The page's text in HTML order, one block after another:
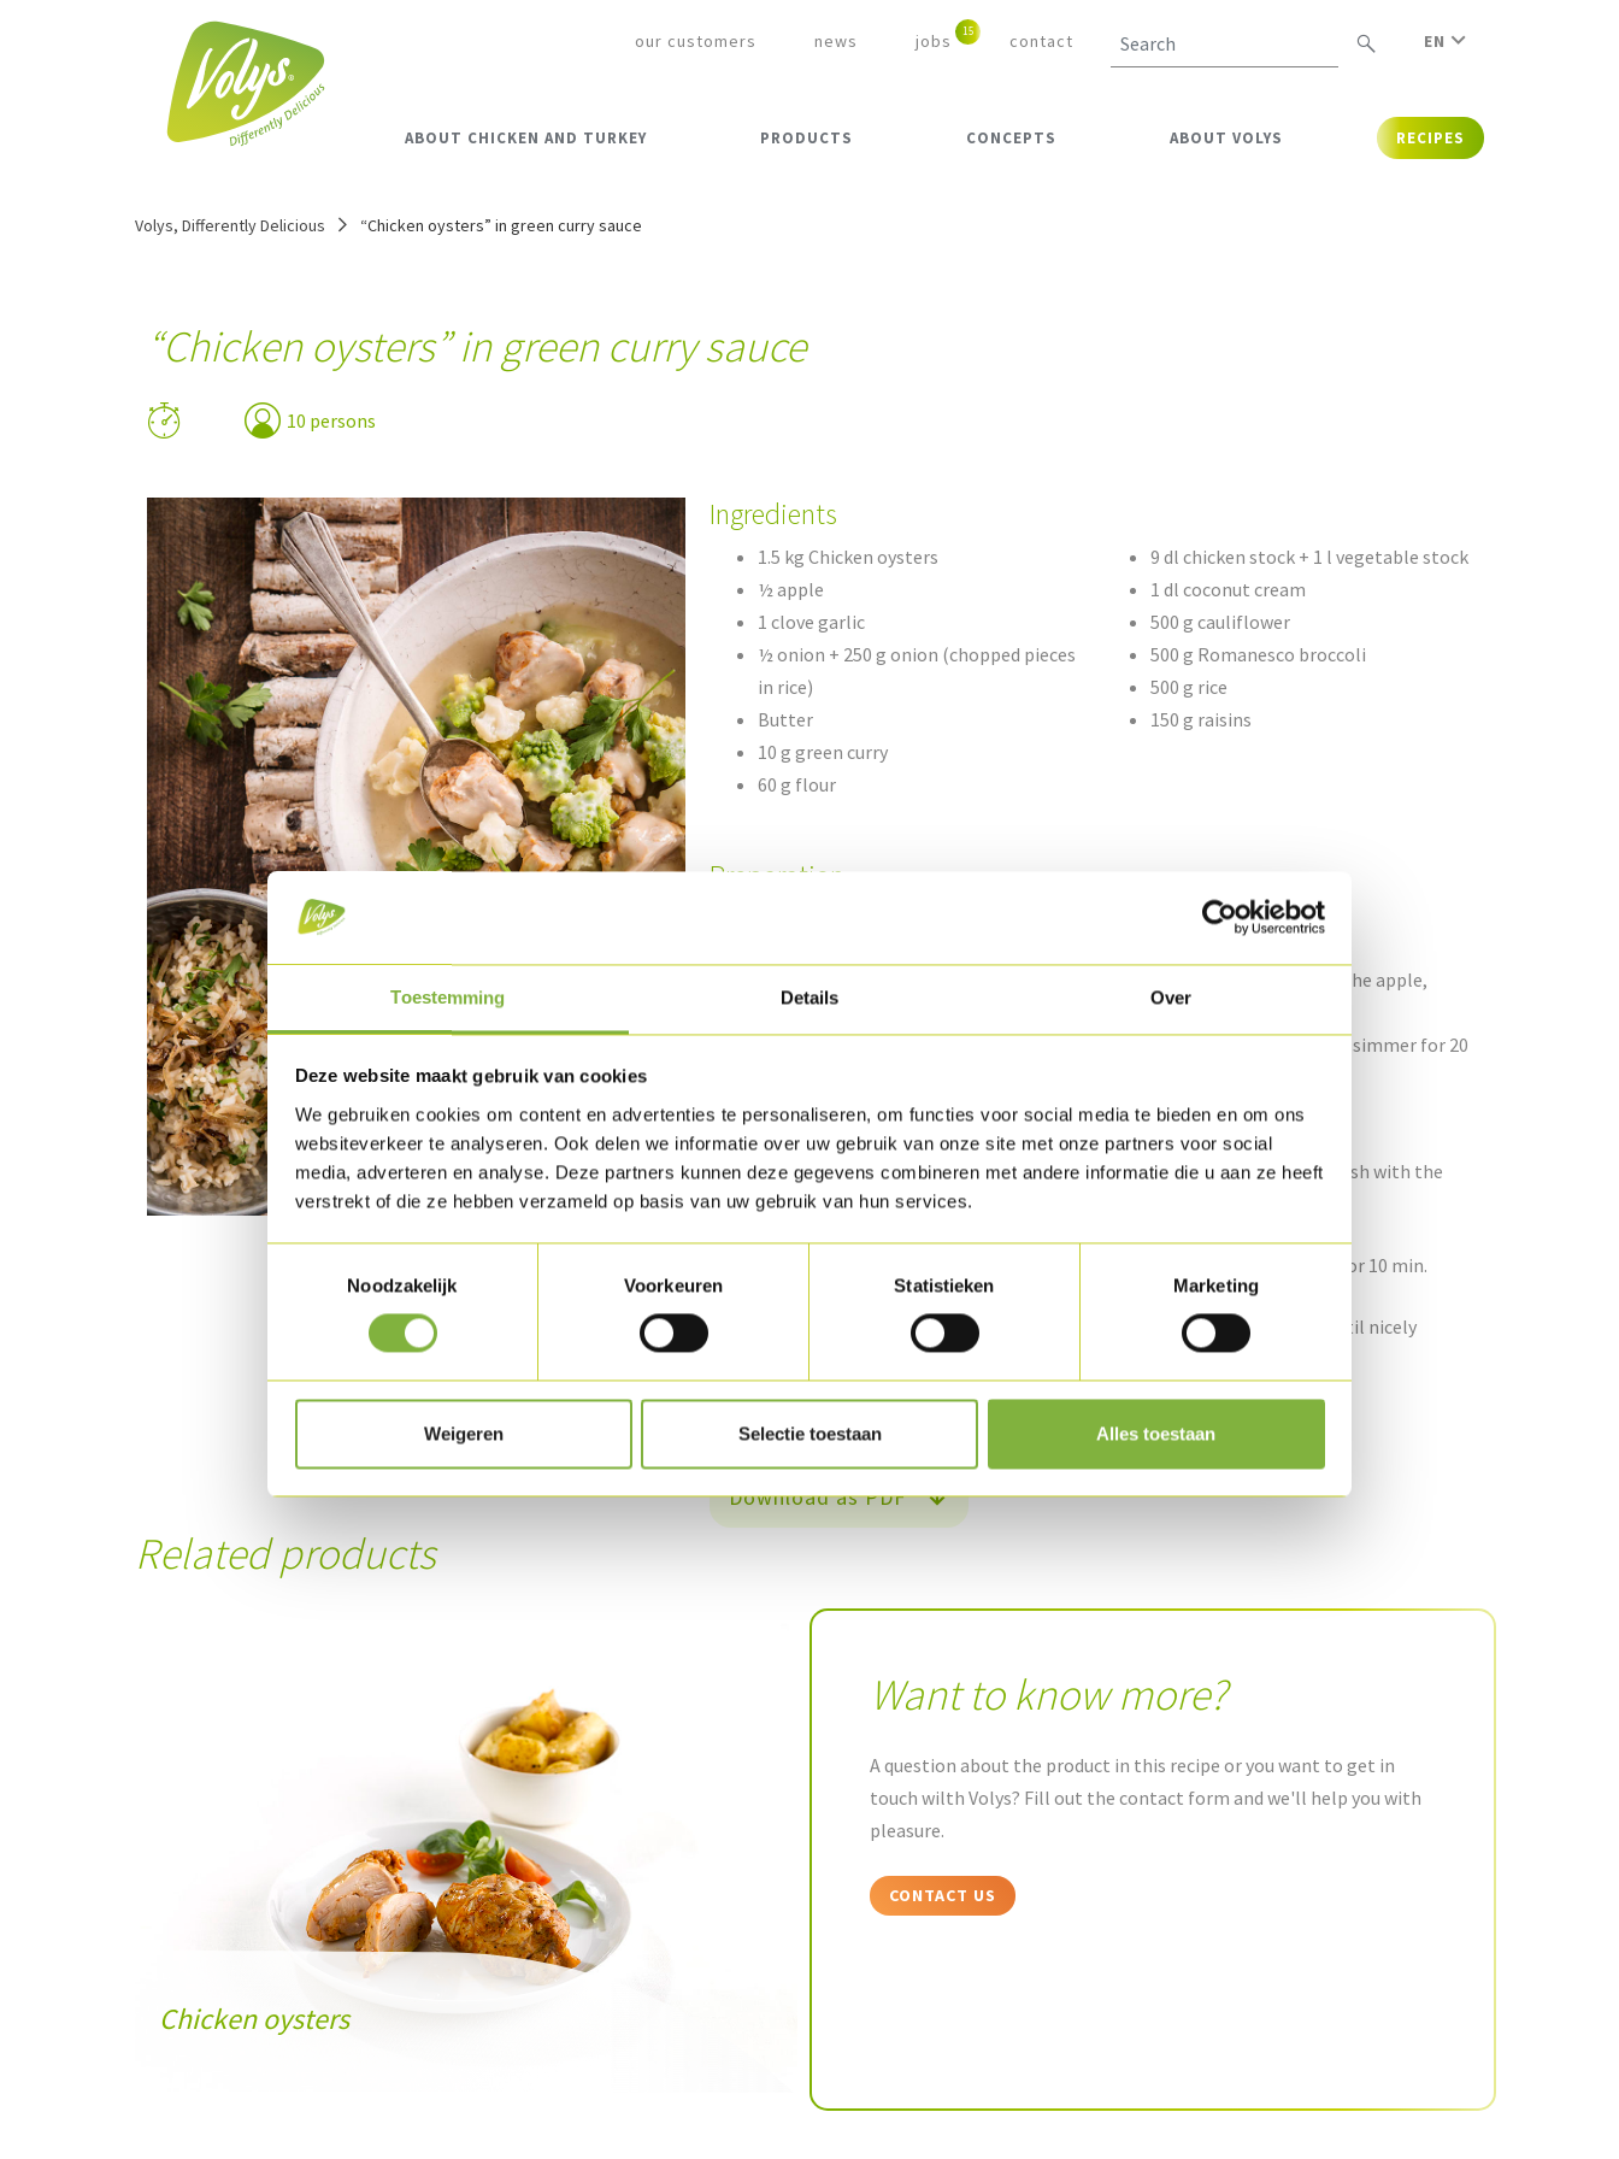
Toestemming Details Over
Deze website maakt gebruik van cookies
We gebruiken cookies om content en advertenties te personaliseren, om functies voor social media te bieden en om ons
websiteverkeer te analyseren. Ook delen we informatie over uw gebruik van onze site met onze partners voor social
media, adverteren en analyse. Deze partners kunnen deze gegevens combineren met andere informatie die u aan ze heeft
verstrekt of die ze hebben verzameld op basis van uw gebruik van hun services.
Noodzakelijk
Voorkeuren Statistieken Marketing
Weigeren Selectie toestaan Alles toestaan
our customers news jobs contact EN
ABOUT CHICKEN AND TURKEY PRODUCTS CONCEPTS ABOUT VOLYS RECIPES
Volys, Differently Delicious “Chicken oysters” in green curry sauce
“Chicken oysters” in green curry sauce
10 persons
Ingredients
1.5 kg Chicken oysters
½ apple
1 clove garlic
½ onion + 250 g onion (chopped pieces
in rice)
Butter
10 g green curry
60 g flour
9 dl chicken stock + 1 l vegetable stock
1 dl coconut cream
500 g cauliflower
500 g Romanesco broccoli
500 g rice
150 g raisins
Preparation
Peel the apple, clean the onion and garlic and cut into brunoise pieces. Saute the apple,
onion garlic in some butter and add the curry.
Sprinkle in the flour and moisten with the chicken stock. Bring to the boil and simmer for 20
Steam the cauliflower and the Romanesco broccoli for ± 20 min. (“al dente”).
Add the cauliflower and broccoli to the sauce and let it simmer for a while, finish with the
coconut cream. Season.
Then add the vegetable stock to the rice, boil for 20 min. and allow it to rest for 10 min.
Soak the raisins in water and cut the onions into thin strips. Fry the onions until nicely
brown and add the raisins and the chopped parsley.
Add this mixture to the rice and serve.
Download as PDF
Related products
Chicken oysters
Want to know more?
A question about the product in this recipe or you want to get in
touch wilth Volys? Fill out the contact form and we'll help you with
pleasure.
CONTACT US